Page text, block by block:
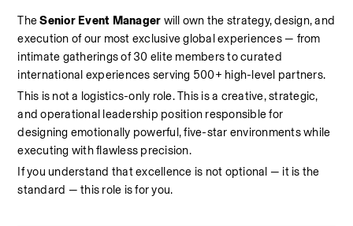
The Senior Event Manager will own the strategy, design, and
execution of our most exclusive global experiences — from
intimate gatherings of 30 elite members to curated
international experiences serving 500+ high-level partners.
This is not a logistics-only role. This is a creative, strategic,
and operational leadership position responsible for
designing emotionally powerful, five-star environments while
executing with flawless precision.
If you understand that excellence is not optional — it is the
standard — this role is for you.